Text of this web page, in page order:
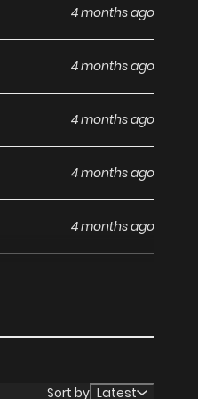
4 months ago
4 months ago
4 months ago
4 months ago
4 months ago
Sort by Latest